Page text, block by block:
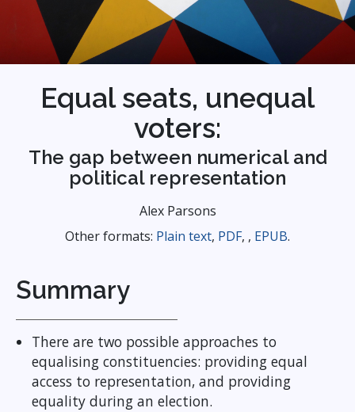
Equal seats, unequal
voters:
The gap between numerical and
political representation
Alex Parsons
Other formats: Plain text, PDF, , EPUB.
Summary
There are two possible approaches to
equalising constituencies: providing equal
access to representation, and providing
equality during an election.